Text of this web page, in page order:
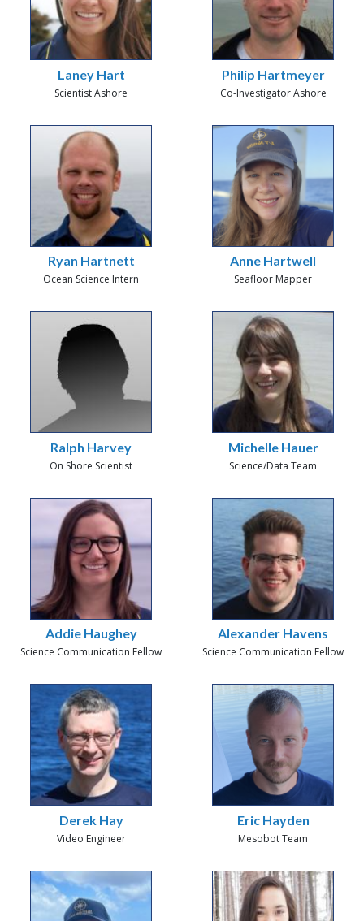
Laney Hart
Scientist Ashore
Philip Hartmeyer
Co-Investigator Ashore
Ryan Hartnett
Ocean Science Intern
Anne Hartwell
Seafloor Mapper
Ralph Harvey
On Shore Scientist
Michelle Hauer
Science/Data Team
Addie Haughey
Science Communication Fellow
Alexander Havens
Science Communication Fellow
Derek Hay
Video Engineer
Eric Hayden
Mesobot Team